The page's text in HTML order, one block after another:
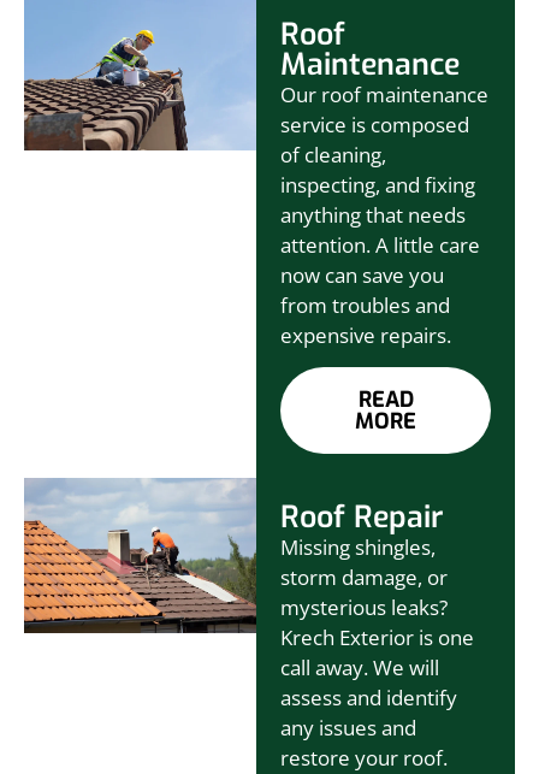
Roof
Maintenance
Our roof maintenance
service is composed
of cleaning,
inspecting, and fixing
anything that needs
attention. A little care
now can save you
from troubles and
expensive repairs.
READ
MORE
Roof Repair
Missing shingles,
storm damage, or
mysterious leaks?
Krech Exterior is one
call away. We will
assess and identify
any issues and
restore your roof.